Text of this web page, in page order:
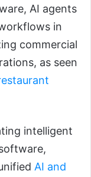
AI agents
in
commercial
as seen
intelligent
AI and